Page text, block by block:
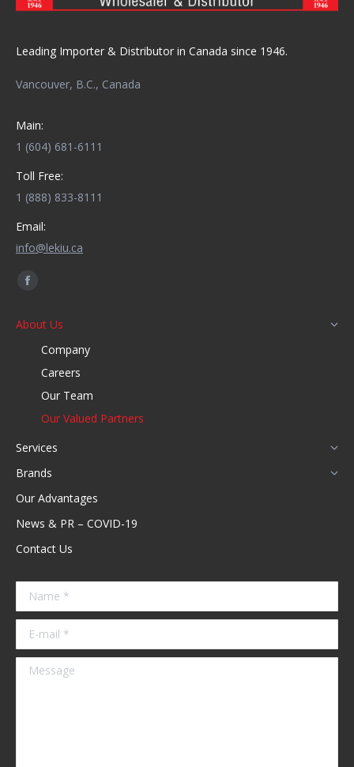
Leading Importer & Distributor in Canada since 1946.
Vancouver, B.C., Canada
Main:
1 (604) 681-6111
Toll Free:
1 (888) 833-8111
Email:
info@lekiu.ca
Find us on:
Facebook
opens
new
window
About Us
Company
Careers
Our Team
Our Valued Partners
Services
Brands
Our Advantages
News & PR – COVID-19
Contact Us
Name *
E-mail *
Message